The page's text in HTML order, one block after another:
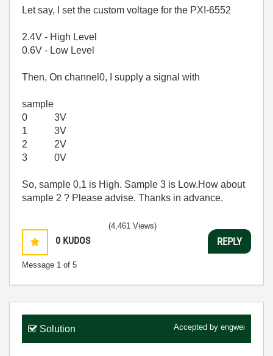
Let say, I set the custom voltage for the PXI-6552
2.4V - High Level
0.6V - Low Level
Then, On channel0, I supply a signal with
sample
0 3V
1 3V
2 2V
3 0V
So, sample 0,1 is High. Sample 3 is Low.How about
sample 2 ? Please advise. Thanks in advance.
0 KUDOS
Message 1 of 5
(4,461 Views)
REPLY
Solution Accepted by engwei